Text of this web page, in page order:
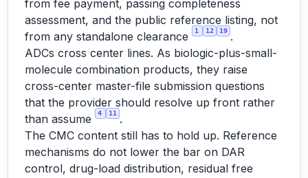
from fee payment, passing completeness
assessment, and the public reference listing, not
from any standalone clearance
1 12 19 .
ADCs cross center lines. As biologic-plus-small-
molecule combination products, they raise
cross-center master-file submission questions
that the provider should resolve up front rather
than assume
4 11
.
The CMC content still has to hold up. Reference
mechanisms do not lower the bar on DAR
control, drug-load distribution, residual free